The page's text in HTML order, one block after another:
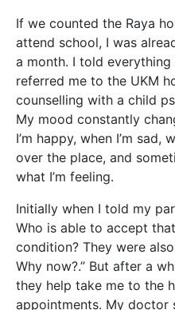
If we counted the Raya
attend school, I was
a month. I told
referred me to the UKM
counselling with a child
My mood constantly
I’m happy, when I’m sad,
over the place, and
what I’m feeling.
Initially when I told my
Who is able to accept
condition? They were
Why now?.” But after a
they help take me to the
appointments. My doctor